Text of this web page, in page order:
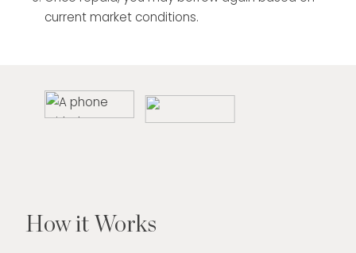
current market conditions.
How it Works